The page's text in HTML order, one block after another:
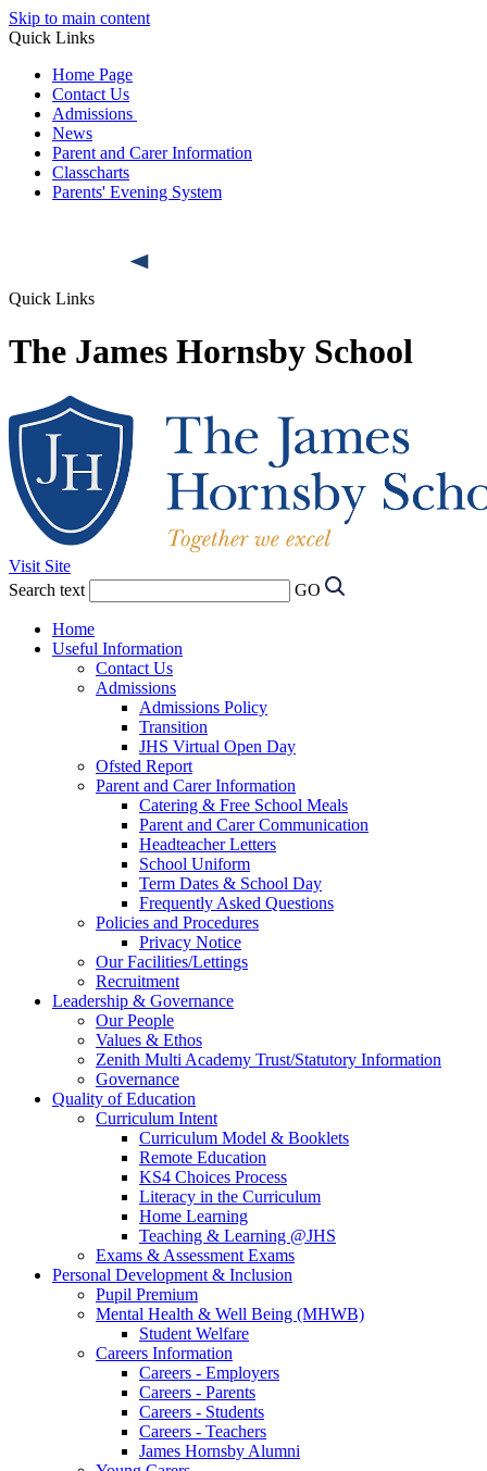
Skip to main content
Quick Links
Home Page
Contact Us
Admissions
News
Parent and Carer Information
Classcharts
Parents' Evening System
Quick Links
The James Hornsby School
Visit Site
Search text
GO
Home
Useful Information
Contact Us
Admissions
Admissions Policy
Transition
JHS Virtual Open Day
Ofsted Report
Parent and Carer Information
Catering & Free School Meals
Parent and Carer Communication
Headteacher Letters
School Uniform
Term Dates & School Day
Frequently Asked Questions
Policies and Procedures
Privacy Notice
Our Facilities/Lettings
Recruitment
Leadership & Governance
Our People
Values & Ethos
Zenith Multi Academy Trust/Statutory Information
Governance
Quality of Education
Curriculum Intent
Curriculum Model & Booklets
Remote Education
KS4 Choices Process
Literacy in the Curriculum
Home Learning
Teaching & Learning @JHS
Exams & Assessment Exams
Personal Development & Inclusion
Pupil Premium
Mental Health & Well Being (MHWB)
Student Welfare
Careers Information
Careers - Employers
Careers - Parents
Careers - Students
Careers - Teachers
James Hornsby Alumni